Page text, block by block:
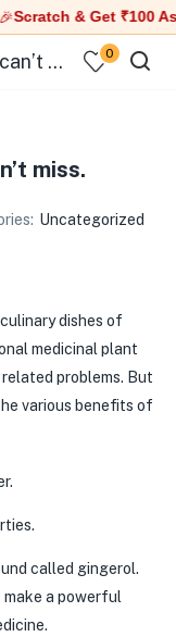
Scratch & Get ₹100
10 Benefits of ginger you can’t miss. 0
miss.
Uncategorized
dishes of
medicinal plant
problems. But
various benefits of
called gingerol.
a powerful